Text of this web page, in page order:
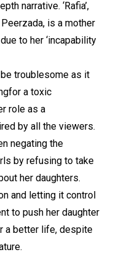
narrative. ‘Rafia’,
is a mother
to her ‘incapability
be troublesome as it
a toxic
role as a
by all the viewers.
negating the
by refusing to take
her daughters.
and letting it control
to push her daughter
a better life, despite